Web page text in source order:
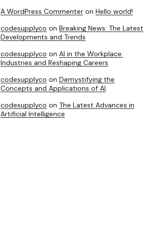
A WordPress Commenter on Hello world!
codesupplyco on Breaking News: The Latest
Developments and Trends
codesupplyco on AI in the Workplace:
Industries and Reshaping Careers
codesupplyco on Demystifying the
Concepts and Applications of AI
codesupplyco on The Latest Advances in
Artificial Intelligence